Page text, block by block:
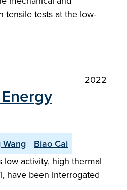
tensile tests at the low-
2022
Wang
Biao Cai
low activity, high thermal
have been interrogated